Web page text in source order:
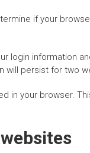
if your
login information
will persist for
in your browser.